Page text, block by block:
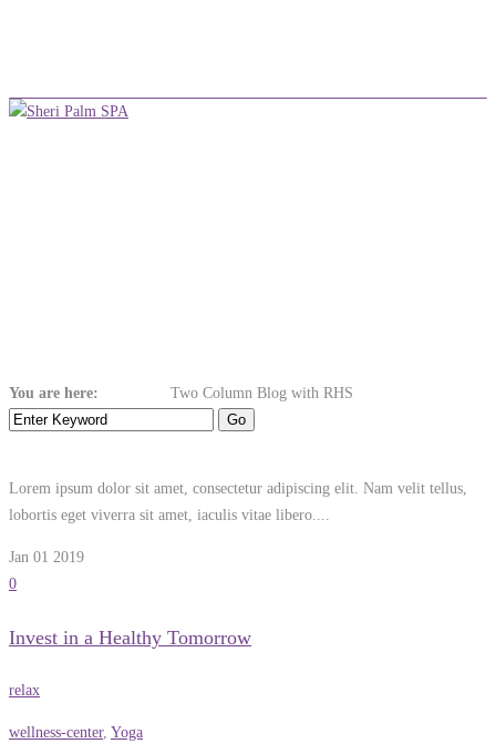
You are here: Two Column Blog with RHS
Lorem ipsum dolor sit amet, consectetur adipiscing elit. Nam velit tellus,
lobortis eget viverra sit amet, iaculis vitae libero....
Jan 01 2019
0
Invest in a Healthy Tomorrow
relax
wellness-center, Yoga